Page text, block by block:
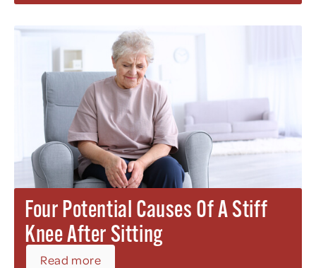
Four Potential Causes Of A Stiff
Knee After Sitting
Read more